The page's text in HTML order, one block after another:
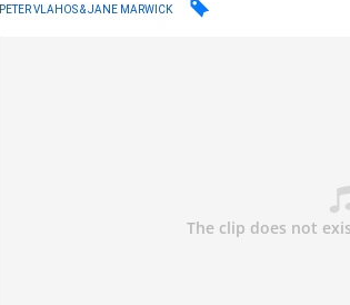
PETER VLAHOS & JANE MARWICK